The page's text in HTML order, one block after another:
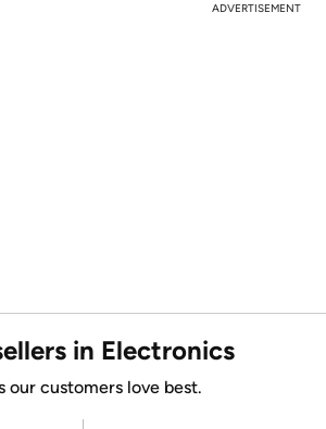
ADVERTISEMENT
in Electronics
our customers love best.